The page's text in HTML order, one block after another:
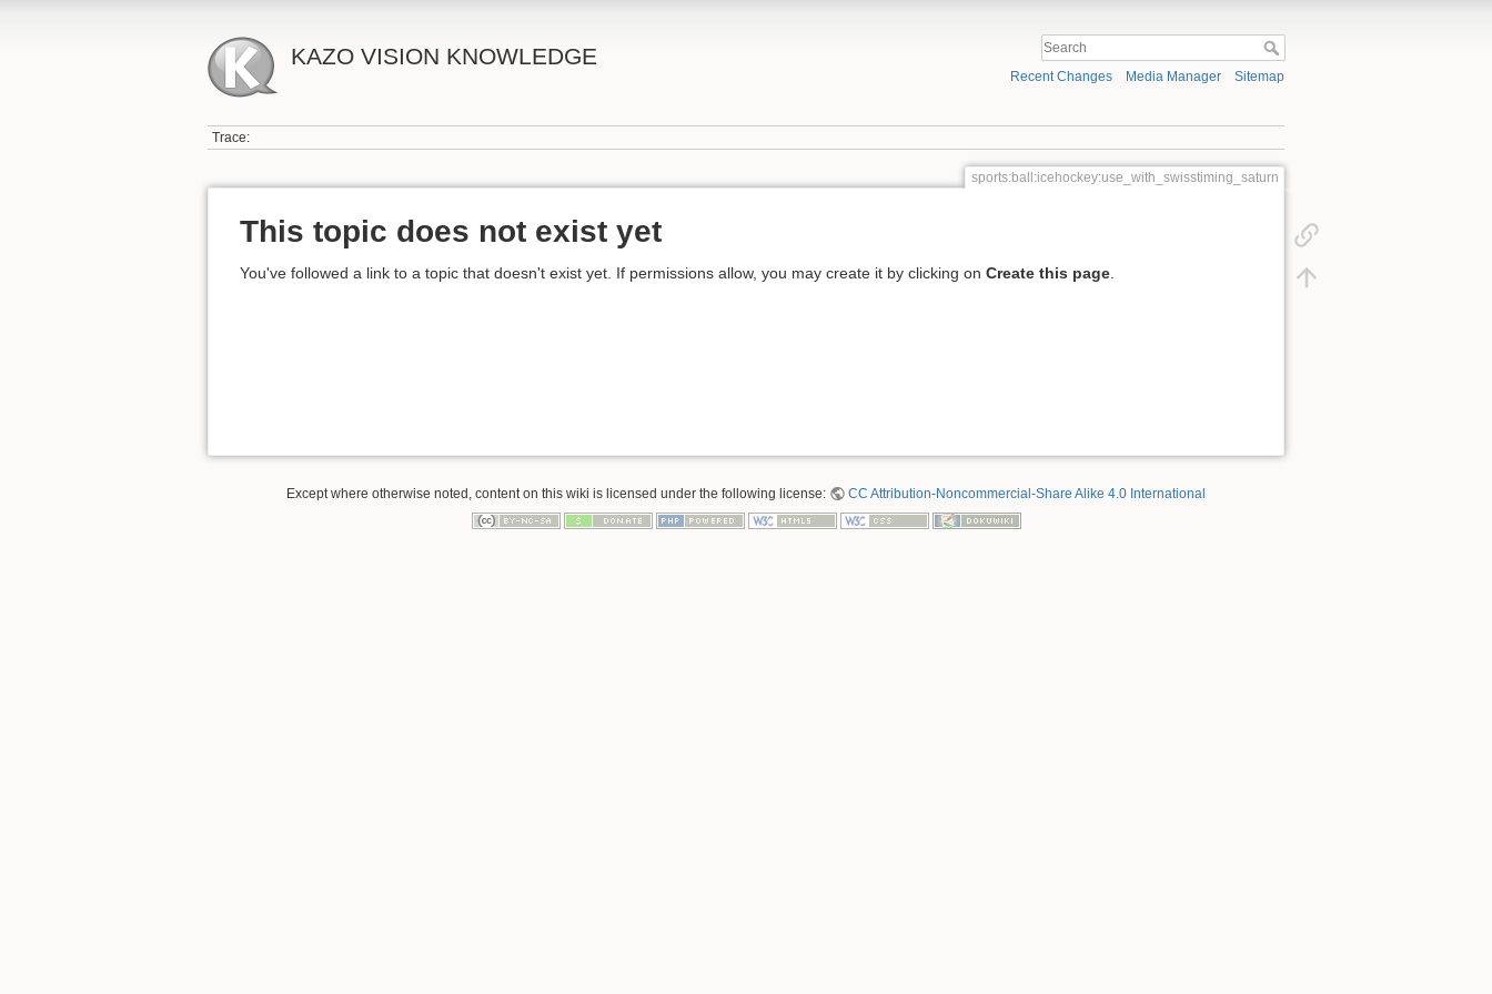
KAZO VISION KNOWLEDGE
Recent Changes Media Manager Sitemap
Trace:
sports:ball:icehockey:use_with_swisstiming_saturn
This topic does not exist yet
You've followed a link to a topic that doesn't exist yet. If permissions allow, you may create it by clicking on Create this page.
Except where otherwise noted, content on this wiki is licensed under the following license: CC Attribution-Noncommercial-Share Alike 4.0 International